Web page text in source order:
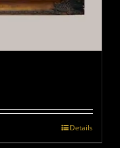
Details